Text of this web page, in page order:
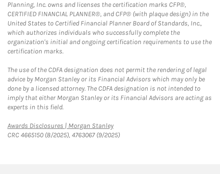
Planning, Inc. owns and licenses the certification marks CFP®,
CERTIFIED FINANCIAL PLANNER®, and CFP® (with plaque design) in the
United States to Certified Financial Planner Board of Standards, Inc.,
which authorizes individuals who successfully complete the
organization's initial and ongoing certification requirements to use the
certification marks.
The use of the CDFA designation does not permit the rendering of legal
advice by Morgan Stanley or its Financial Advisors which may only be
done by a licensed attorney. The CDFA designation is not intended to
imply that either Morgan Stanley or its Financial Advisors are acting as
experts in this field.
Awards Disclosures | Morgan StanleyLink Opens in New Tab
CRC 4665150 (8/2025), 4763067 (9/2025)